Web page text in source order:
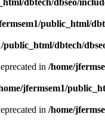
dbtech/dbseo/
public_html/
public_html/dbtech/
in /home/
jfermsem1/
in /home/